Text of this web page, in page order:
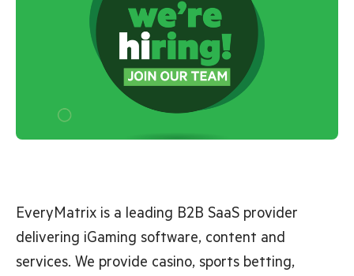
EveryMatrix is a leading B2B SaaS provider
delivering iGaming software, content and
services. We provide casino, sports betting,